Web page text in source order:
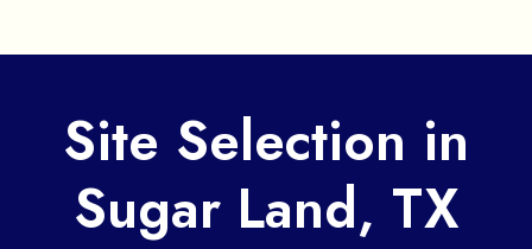
Site Selection in
Sugar Land, TX